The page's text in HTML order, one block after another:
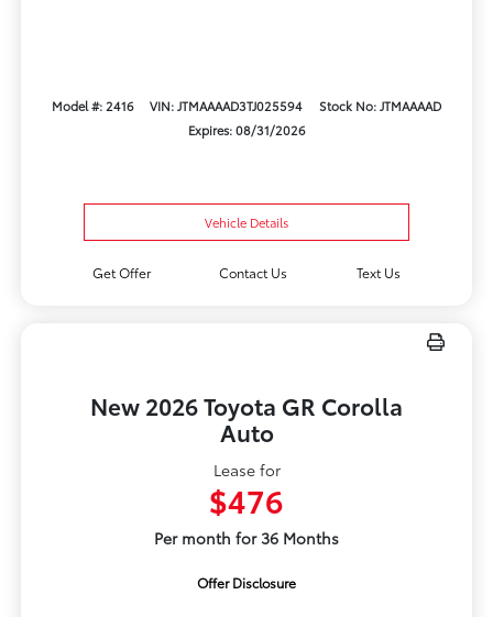
Model #: 2416 VIN: JTMAAAAD3TJ025594
Stock No: JTMAAAAD
Expires: 08/31/2026
Vehicle Details
Get Offer Contact Us Text Us
New 2026 Toyota GR Corolla
Auto
Lease for
$476
Per month for 36 Months
Offer Disclosure